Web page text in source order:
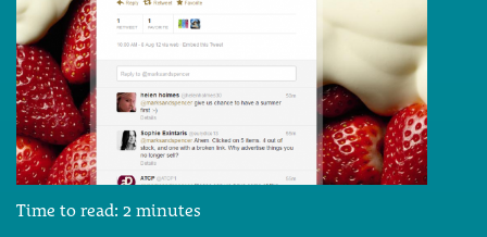
Time to read: 2 minutes